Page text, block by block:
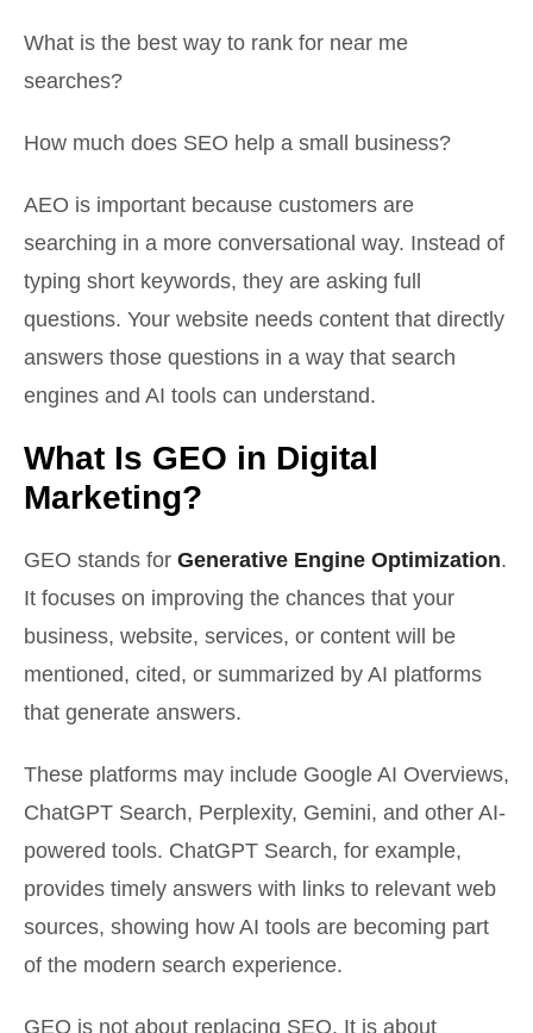
What is the best way to rank for near me
searches?
How much does SEO help a small business?
AEO is important because customers are
searching in a more conversational way. Instead of
typing short keywords, they are asking full
questions. Your website needs content that directly
answers those questions in a way that search
engines and AI tools can understand.
What Is GEO in Digital
Marketing?
GEO stands for Generative Engine Optimization.
It focuses on improving the chances that your
business, website, services, or content will be
mentioned, cited, or summarized by AI platforms
that generate answers.
These platforms may include Google AI Overviews,
ChatGPT Search, Perplexity, Gemini, and other AI-
powered tools. ChatGPT Search, for example,
provides timely answers with links to relevant web
sources, showing how AI tools are becoming part
of the modern search experience.
GEO is not about replacing SEO. It is about